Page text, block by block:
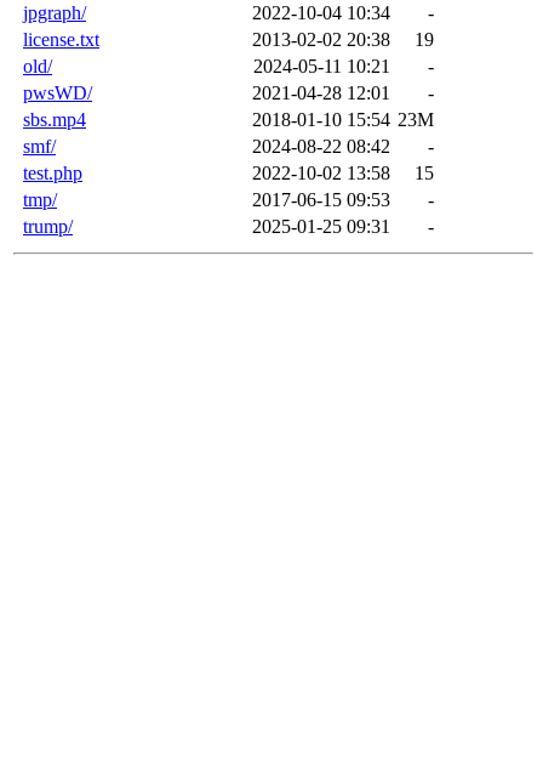
jpgraph/
2022-10-04 10:34
-
license.txt
2013-02-02 20:38
19
old/
2024-05-11 10:21
-
pwsWD/
2021-04-28 12:01
-
sbs.mp4
2018-01-10 15:54 23M
smf/
2024-08-22 08:42
-
test.php
2022-10-02 13:58
15
tmp/
2017-06-15 09:53
-
trump/
2025-01-25 09:31 -